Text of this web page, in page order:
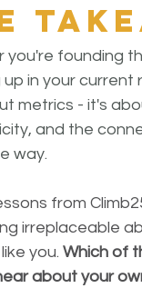
you're founding
in your current
metrics - it's
and the
way.
from
irreplaceable
you. Which of
about your